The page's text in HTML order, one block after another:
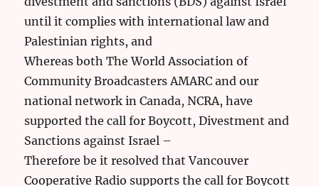
until it complies with international law and
Palestinian rights, and
Whereas both The World Association of
Community Broadcasters AMARC and our
national network in Canada, NCRA, have
supported the call for Boycott, Divestment and
Sanctions against Israel –
Therefore be it resolved that Vancouver
Cooperative Radio supports the call for Boycott